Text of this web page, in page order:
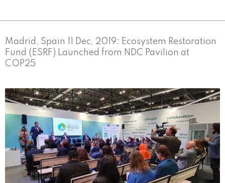
Madrid, Spain 11 Dec, 2019: Ecosystem Restoration
Fund (ESRF) Launched from NDC Pavilion at
COP25